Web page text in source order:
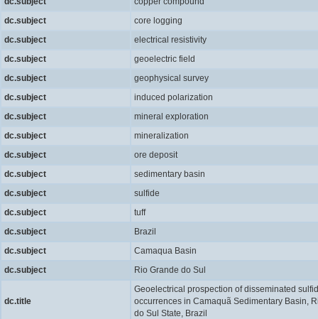
dc.subject
core logging
dc.subject
electrical resistivity
dc.subject
geoelectric field
dc.subject
geophysical survey
dc.subject
induced polarization
dc.subject
mineral exploration
dc.subject
mineralization
dc.subject
ore deposit
dc.subject
sedimentary basin
dc.subject
sulfide
dc.subject
tuff
dc.subject
Brazil
dc.subject
Camaqua Basin
dc.subject
Rio Grande do Sul
dc.title
Geoelectrical prospection of disseminated
occurrences in Camaquã Sedimentary Basin,
do Sul State, Brazil